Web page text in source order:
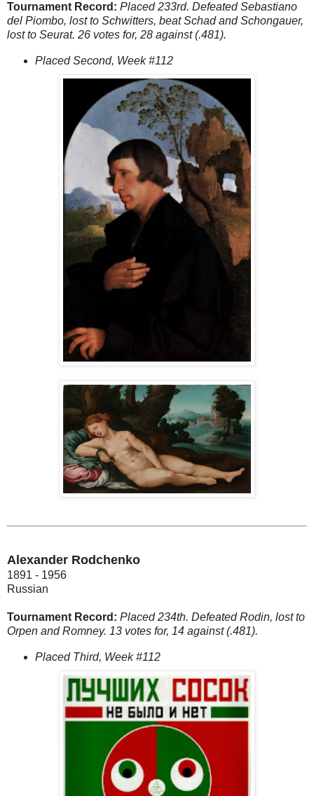
Tournament Record: Placed 233rd. Defeated Sebastiano
del Piombo, lost to Schwitters, beat Schad and Schongauer,
lost to Seurat. 26 votes for, 28 against (.481).
Placed Second, Week #112
Alexander Rodchenko
1891 - 1956
Russian
Tournament Record: Placed 234th. Defeated Rodin, lost to
Orpen and Romney. 13 votes for, 14 against (.481).
Placed Third, Week #112